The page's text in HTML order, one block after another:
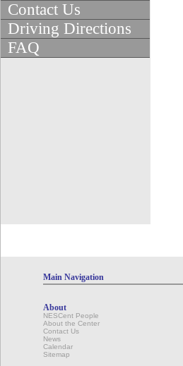
Contact Us
Driving Directions
FAQ
Main Navigation
About
NESCent People
About the Center
Contact Us
News
Calendar
Sitemap